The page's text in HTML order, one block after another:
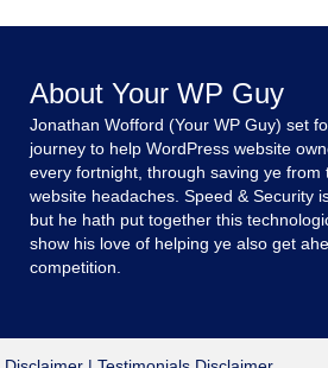
About Your WP Guy
Jonathan Wofford (Your WP Guy) set
journey to help WordPress website
every fortnight, through saving ye from
website headaches. Speed & Security
but he hath put together this
show his love of helping ye also get
competition.